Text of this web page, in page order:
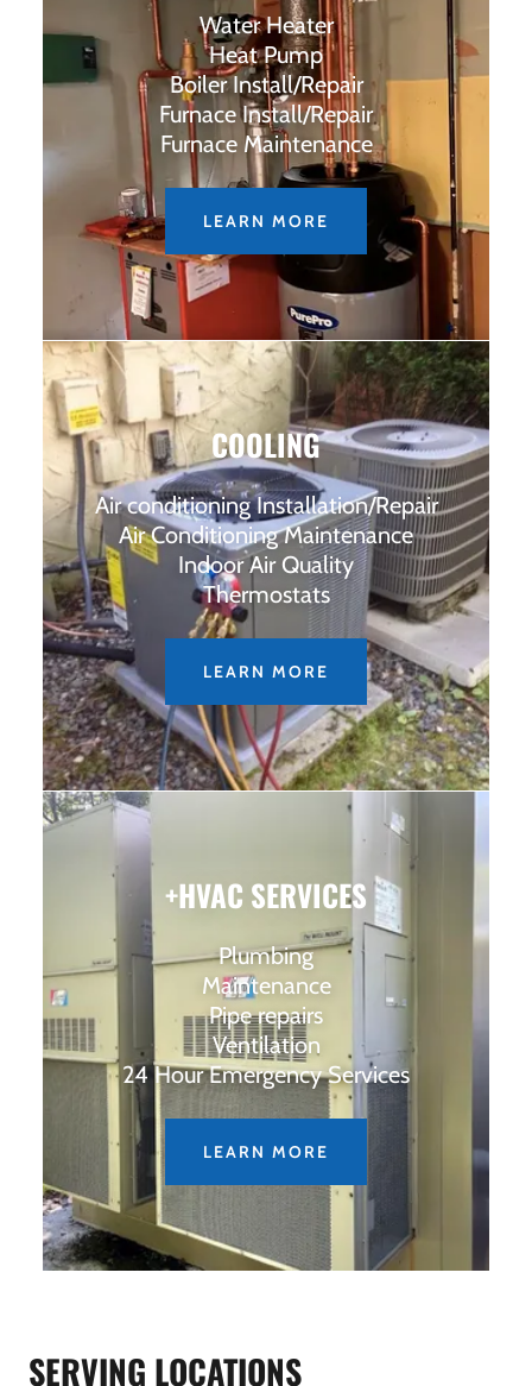
Water Heater
Heat Pump
Boiler Install/Repair
Furnace Install/Repair
Furnace Maintenance
LEARN MORE
COOLING
Air conditioning Installation/Repair
Air Conditioning Maintenance
Indoor Air Quality
Thermostats
LEARN MORE
+HVAC SERVICES
Plumbing
Maintenance
Pipe repairs
Ventilation
24 Hour Emergency Services
LEARN MORE
SERVING LOCATIONS